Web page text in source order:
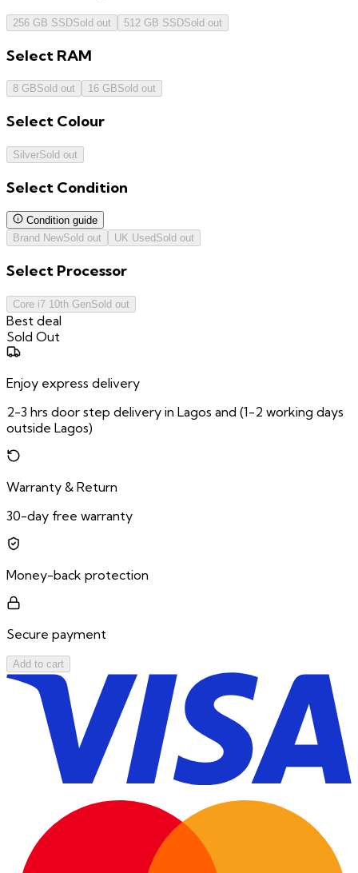
256 GB SSDSold out 512 GB SSDSold out
Select RAM
8 GBSold out 16 GBSold out
Select Colour
SilverSold out
Select Condition
Condition guide
Brand NewSold out UK Used Sold out
Select Processor
Core i7 10th GenSold out
Best deal
Sold Out
Enjoy express delivery
2-3 hrs door step delivery in Lagos and (1-2 working days
outside Lagos)
Warranty & Return
30-day free warranty
Money-back protection
Secure payment
Add to cart